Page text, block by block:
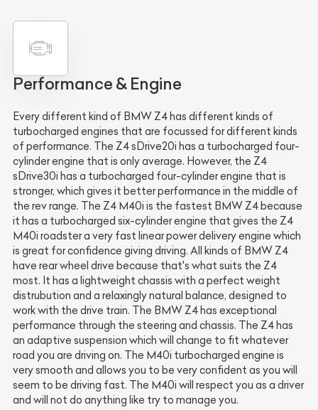
Performance & Engine
Every different kind of BMW Z4 has different kinds of
turbocharged engines that are focussed for different kinds
of performance. The Z4 sDrive20i has a turbocharged four-
cylinder engine that is only average. However, the Z4
sDrive30i has a turbocharged four-cylinder engine that is
stronger, which gives it better performance in the middle of
the rev range. The Z4 M40i is the fastest BMW Z4 because
it has a turbocharged six-cylinder engine that gives the Z4
M40i roadster a very fast linear power delivery engine which
is great for confidence giving driving. All kinds of BMW Z4
have rear wheel drive because that's what suits the Z4
most. It has a lightweight chassis with a perfect weight
distrubution and a relaxingly natural balance, designed to
work with the drive train. The BMW Z4 has exceptional
performance through the steering and chassis. The Z4 has
an adaptive suspension which will change to fit whatever
road you are driving on. The M40i turbocharged engine is
very smooth and allows you to be very confident as you will
seem to be driving fast. The M40i will respect you as a driver
and will not do anything like try to manage you.